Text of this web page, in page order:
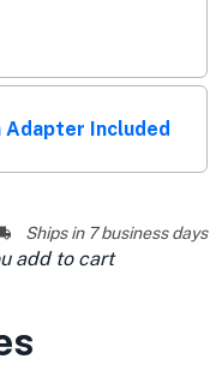
Adapter Included
Ships in 7 business days
add to cart